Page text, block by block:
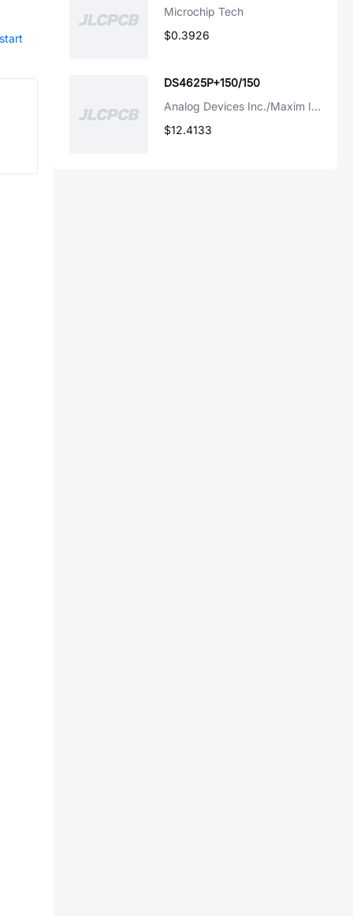
start
Microchip Tech
$0.3926
DS4625P+150/150
Analog Devices Inc./Maxim Integrated
$12.4133